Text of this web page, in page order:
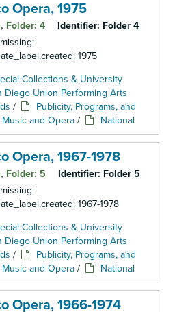
Opera, 1975
Folder: 4 Identifier: Folder 4
1975
Collections & University
Diego Union Performing Arts
/
Publicity, Programs, and
Music and Opera / National
Opera, 1967-1978
Folder: 5 Identifier: Folder 5
1967-1978
Collections & University
Diego Union Performing Arts
/
Publicity, Programs, and
Music and Opera / National
Opera, 1966-1974